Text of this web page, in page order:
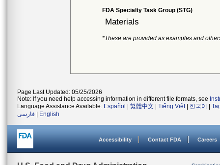
FDA Specialty Task Group (STG)
Materials
*These are provided as examples and
Page Last Updated: 05/25/2026
Note: If you need help accessing information in different file formats, see
Language Assistance Available: Español 繁體中文 Tiếng Việt| 한국어
فارسی
English
Accessibility Contact FDA Careers